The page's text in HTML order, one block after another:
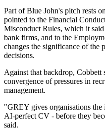
Part of Blue John's pitch rests
pointed to the Financial
Misconduct Rules, which it
bank firms, and to the
changes the significance of the
decisions.
Against that backdrop, Cobbett
convergence of pressures in
management.
"GREY gives organisations the
AI-perfect CV - before they
said.